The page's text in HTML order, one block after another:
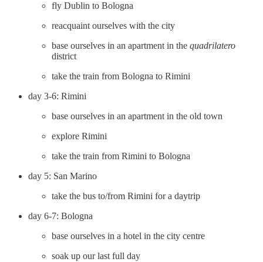
fly Dublin to Bologna
reacquaint ourselves with the city
base ourselves in an apartment in the quadrilatero
district
take the train from Bologna to Rimini
day 3-6: Rimini
base ourselves in an apartment in the old town
explore Rimini
take the train from Rimini to Bologna
day 5: San Marino
take the bus to/from Rimini for a daytrip
day 6-7: Bologna
base ourselves in a hotel in the city centre
soak up our last full day